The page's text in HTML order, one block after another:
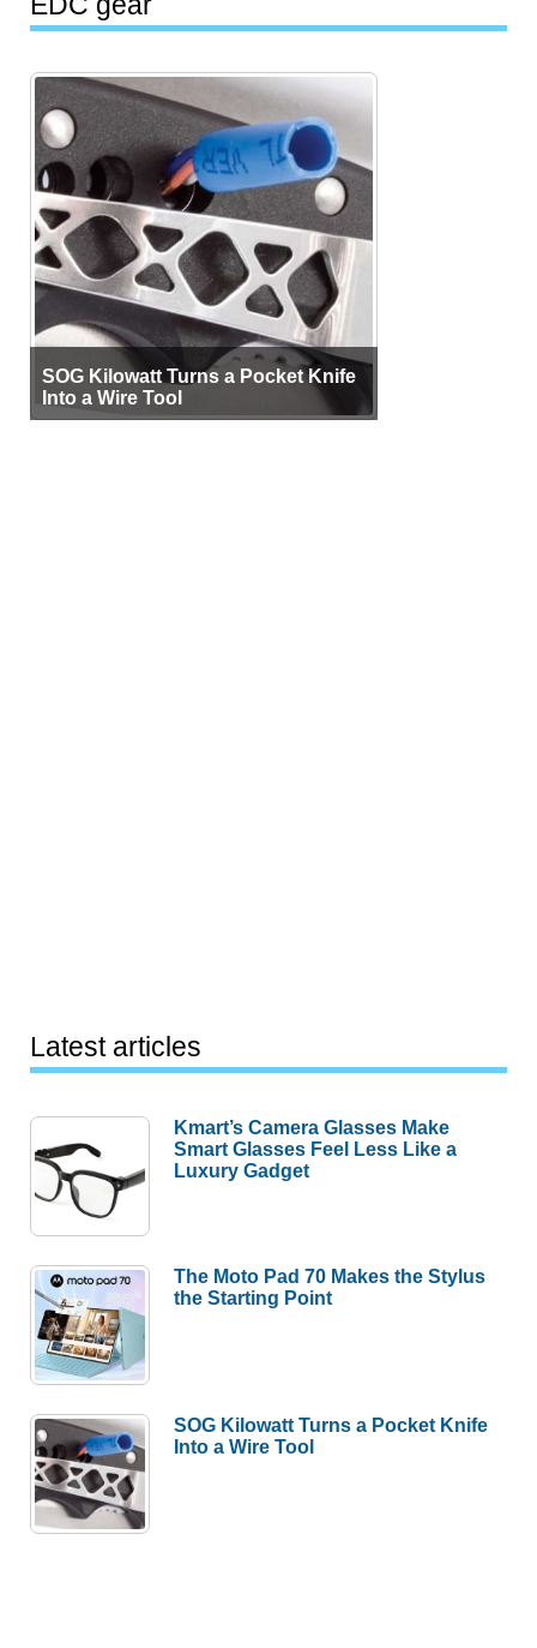
SOG Kilowatt Turns a Pocket Knife
Into a Wire Tool
Latest articles
Kmart’s Camera Glasses Make
Smart Glasses Feel Less Like a
Luxury Gadget
The Moto Pad 70 Makes the Stylus
the Starting Point
SOG Kilowatt Turns a Pocket Knife
Into a Wire Tool